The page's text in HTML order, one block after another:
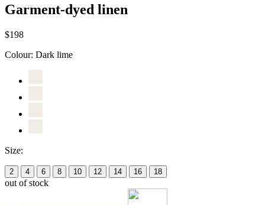
Garment-dyed linen
$198
Colour: Dark lime
Size:
2 4 6 8 10 12 14 16 18
out of stock